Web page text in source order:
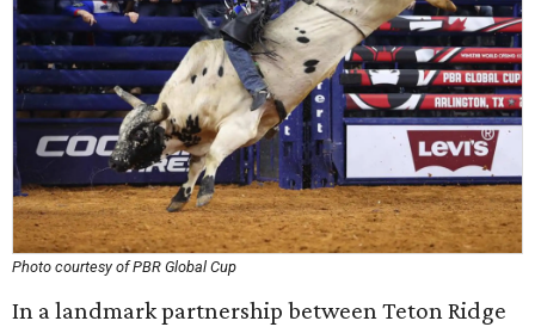
Photo courtesy of PBR Global Cup
In a landmark partnership between Teton Ridge